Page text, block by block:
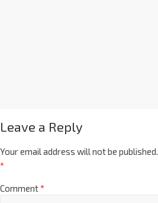
Leave a Reply
Your email address will not be published.
*
Comment*